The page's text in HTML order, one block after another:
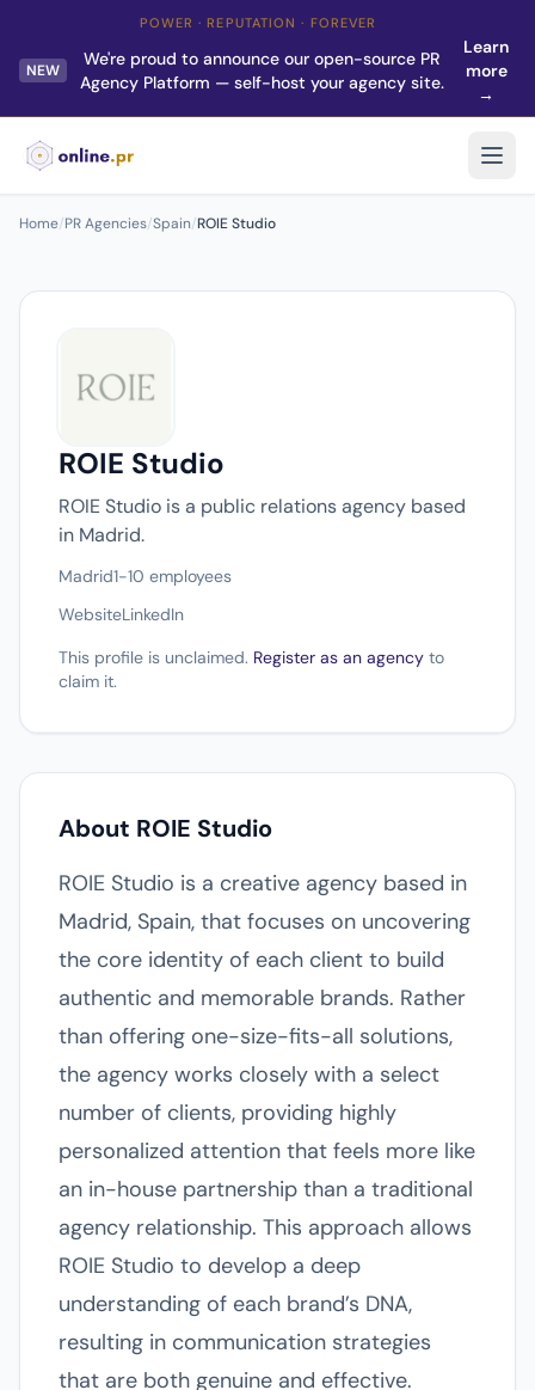
POWER · REPUTATION · FOREVER
NEW
We're proud to announce our open-source PR
Agency Platform — self-host your agency site.
Learn
more
→
Home/PR Agencies/Spain/ROIE Studio
ROIE Studio
ROIE Studio is a public relations agency based
in Madrid.
Madrid1-10 employees
WebsiteLinkedIn
This profile is unclaimed. Register as an agency to
claim it.
About ROIE Studio
ROIE Studio is a creative agency based in
Madrid, Spain, that focuses on uncovering
the core identity of each client to build
authentic and memorable brands. Rather
than offering one-size-fits-all solutions,
the agency works closely with a select
number of clients, providing highly
personalized attention that feels more like
an in-house partnership than a traditional
agency relationship. This approach allows
ROIE Studio to develop a deep
understanding of each brand’s DNA,
resulting in communication strategies
that are both genuine and effective.